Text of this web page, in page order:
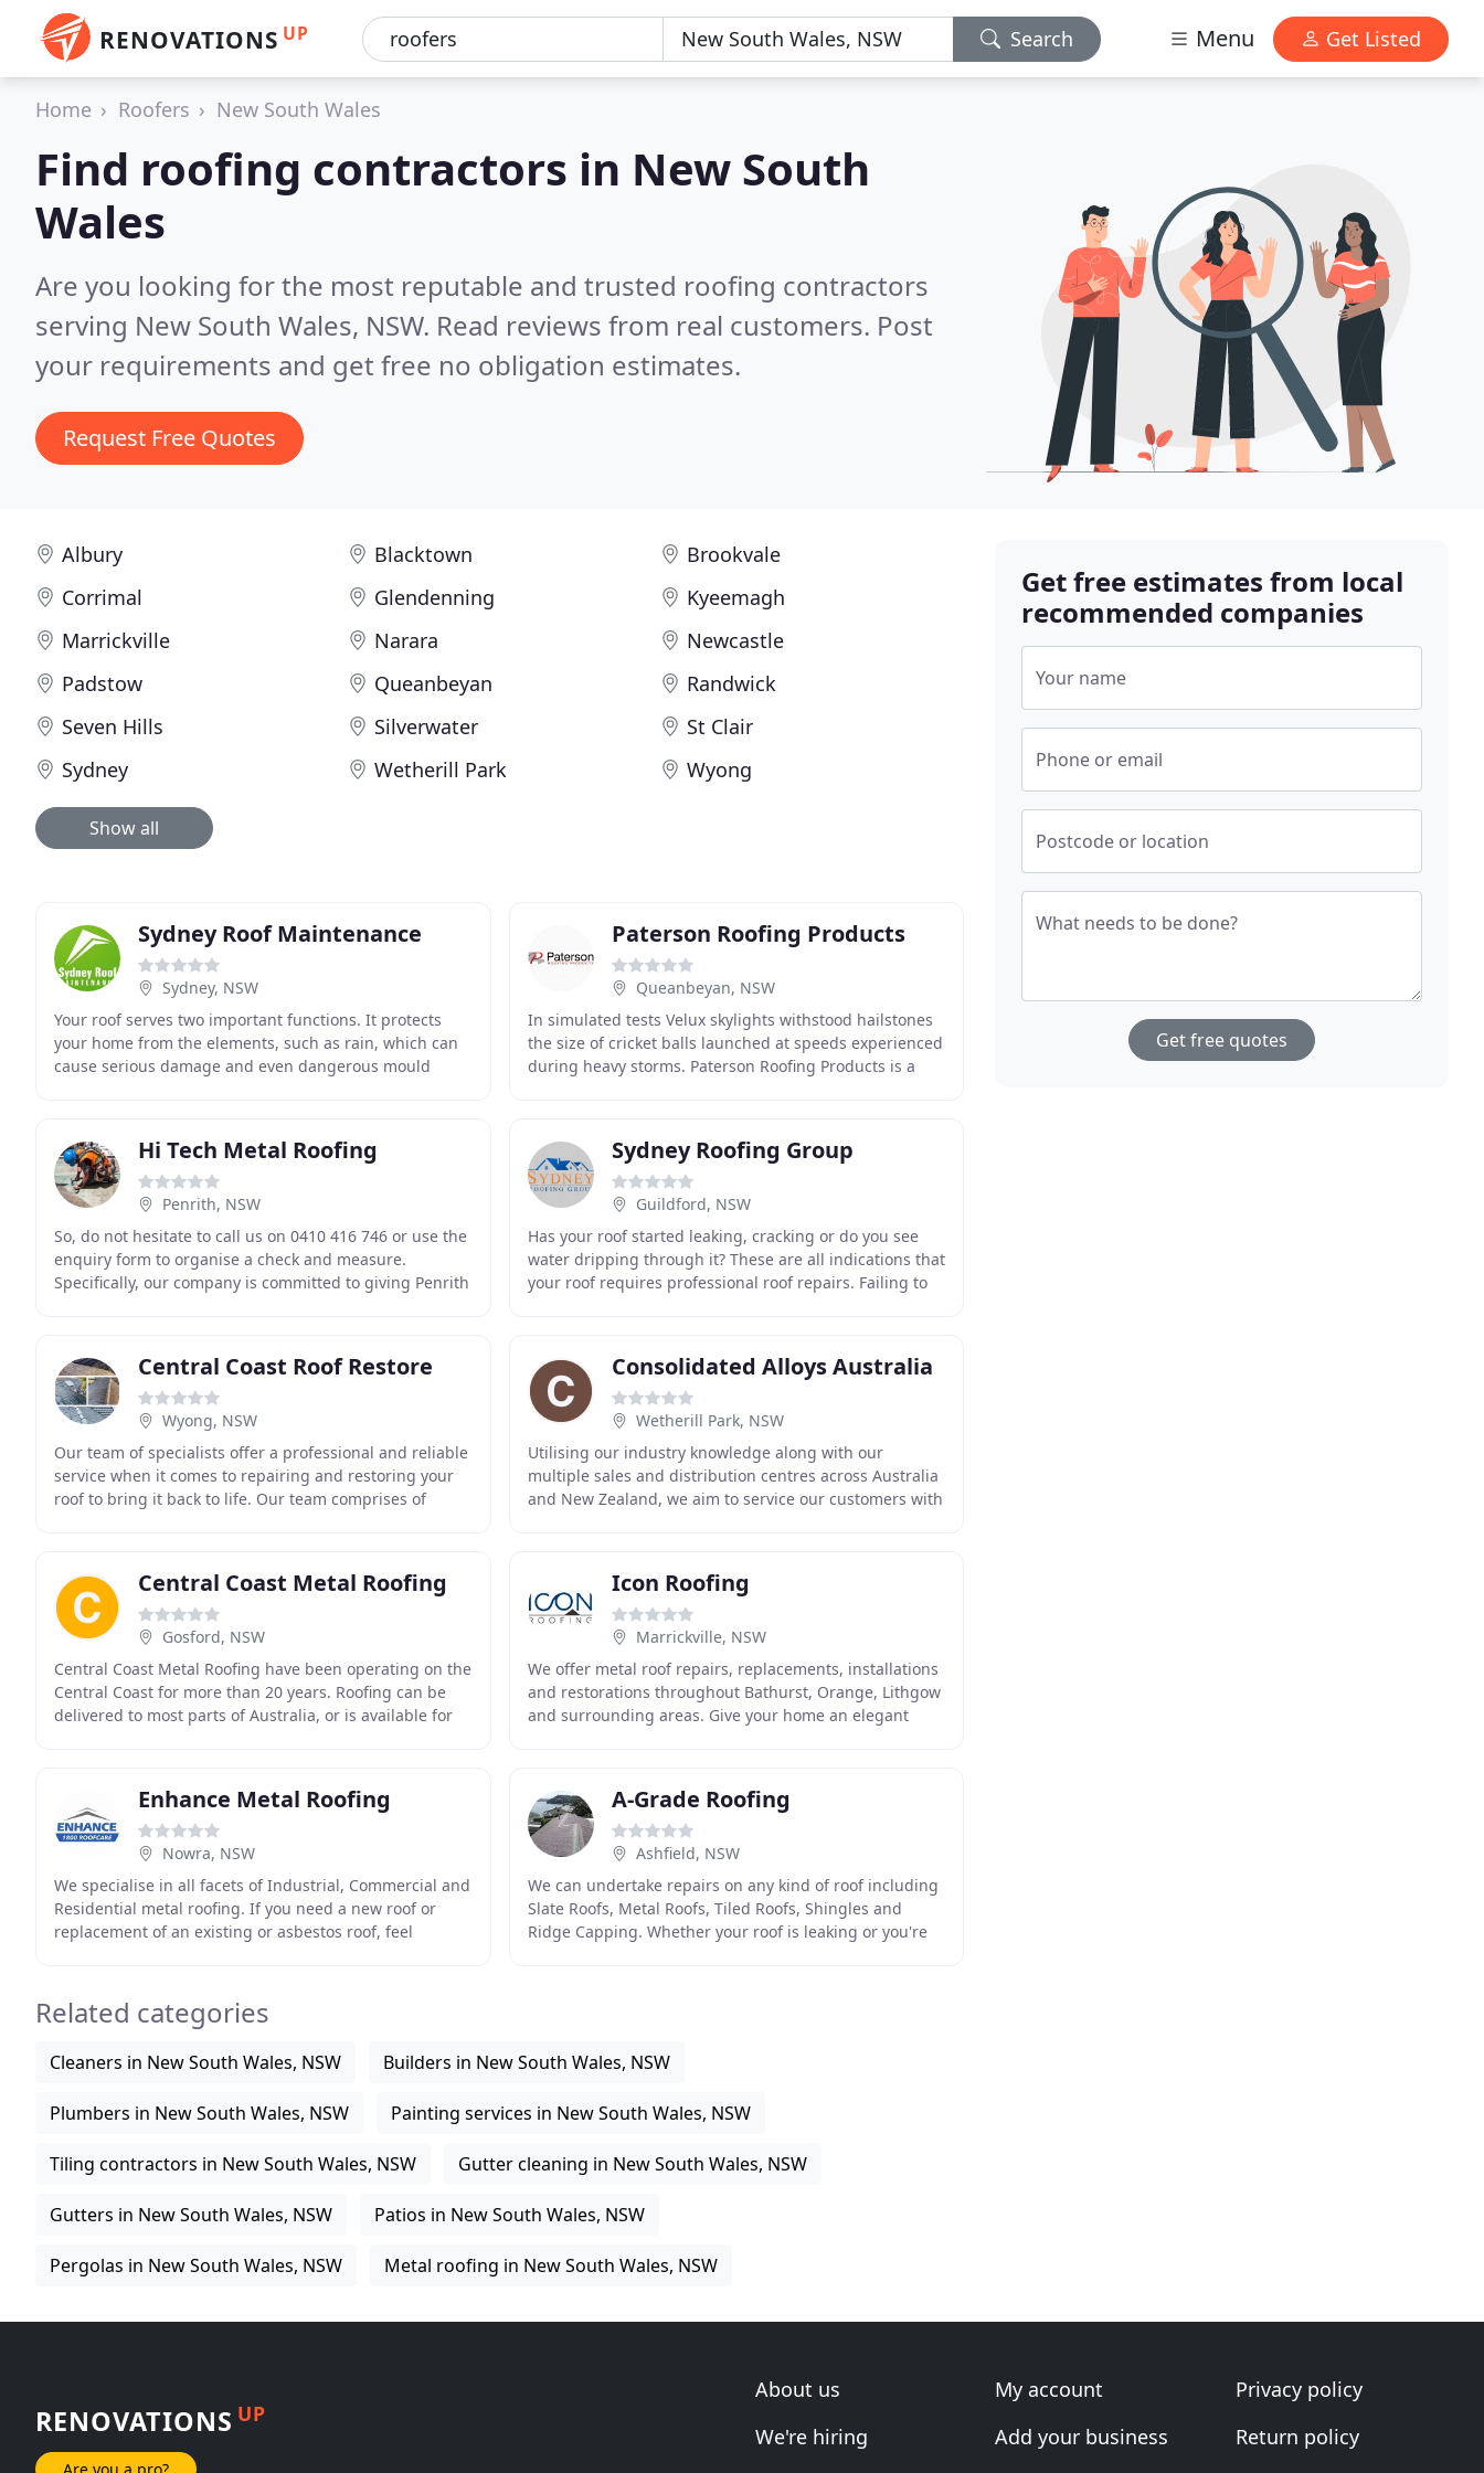
RENOVATIONS UP Search Menu Get Listed
Home Roofers New South Wales
Find roofing contractors in New South
Wales
Are you looking for the most reputable and trusted roofing contractors
serving New South Wales, NSW. Read reviews from real customers. Post
your requirements and get free no obligation estimates.
Request Free Quotes
Albury Blacktown
Brookvale
Corrimal
Glendenning
Kyeemagh
Marrickville
Narara
Newcastle
Padstow
Queanbeyan
Randwick
Seven Hills
Silverwater
St Clair
Sydney
Wetherill Park Wyong
Show all
Sydney Roof Maintenance
Sydney, NSW
Your roof serves two important functions. It protects
your home from the elements, such as rain, which can
cause serious damage and even dangerous mould
Paterson Roofing Products
Queanbeyan, NSW
In simulated tests Velux skylights withstood hailstones
the size of cricket balls launched at speeds experienced
during heavy storms. Paterson Roofing Products is a
Hi Tech Metal Roofing
Penrith, NSW
So, do not hesitate to call us on 0410 416 746 or use the
enquiry form to organise a check and measure.
Specifically, our company is committed to giving Penrith
Sydney Roofing Group
Guildford, NSW
Has your roof started leaking, cracking or do you see
water dripping through it? These are all indications that
your roof requires professional roof repairs. Failing to
Central Coast Roof Restore
Wyong, NSW
Our team of specialists offer a professional and reliable
service when it comes to repairing and restoring your
roof to bring it back to life. Our team comprises of
Consolidated Alloys Australia
Wetherill Park, NSW
Utilising our industry knowledge along with our
multiple sales and distribution centres across Australia
and New Zealand, we aim to service our customers with
Central Coast Metal Roofing
Gosford, NSW
Central Coast Metal Roofing have been operating on the
Central Coast for more than 20 years. Roofing can be
delivered to most parts of Australia, or is available for
Icon Roofing
Marrickville, NSW
We offer metal roof repairs, replacements, installations
and restorations throughout Bathurst, Orange, Lithgow
and surrounding areas. Give your home an elegant
Enhance Metal Roofing
Nowra, NSW
We specialise in all facets of Industrial, Commercial and
Residential metal roofing. If you need a new roof or
replacement of an existing or asbestos roof, feel
A-Grade Roofing
Ashfield, NSW
We can undertake repairs on any kind of roof including
Slate Roofs, Metal Roofs, Tiled Roofs, Shingles and
Ridge Capping. Whether your roof is leaking or you're
Related categories
Cleaners in New South Wales, NSW Builders in New South Wales, NSW
Plumbers in New South Wales, NSW Painting services in New South Wales, NSW
Tiling contractors in New South Wales, NSW Gutter cleaning in New South Wales, NSW
Gutters in New South Wales, NSW Patios in New South Wales, NSW
Pergolas in New South Wales, NSW Metal roofing in New South Wales, NSW
Get free estimates from local
recommended companies
Your name
Phone or email
Postcode or location
What needs to be done?
Get free quotes
RENOVATIONS UP
Are you a pro?
About us
We're hiring
My account
Add your business
Privacy policy
Return policy